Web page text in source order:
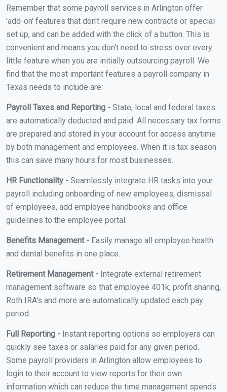
Remember that some payroll services in Arlington offer
'add-on' features that don't require new contracts or special
set up, and can be added with the click of a button. This is
convenient and means you don't need to stress over every
little feature when you are initially outsourcing payroll. We
find that the most important features a payroll company in
Texas needs to include are:
Payroll Taxes and Reporting - State, local and federal taxes
are automatically deducted and paid. All necessary tax forms
are prepared and stored in your account for access anytime
by both management and employees. When it is tax season
this can save many hours for most businesses.
HR Functionality - Seamlessly integrate HR tasks into your
payroll including onboarding of new employees, dismissal
of employees, add employee handbooks and office
guidelines to the employee portal.
Benefits Management - Easily manage all employee health
and dental benefits in one place.
Retirement Management - Integrate external retirement
management software so that employee 401k, profit sharing,
Roth IRA's and more are automatically updated each pay
period.
Full Reporting - Instant reporting options so employers can
quickly see taxes or salaries paid for any given period.
Some payroll providers in Arlington allow employees to
login to their account to view reports for their own
information which can reduce the time management spends